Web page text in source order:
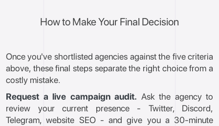
How to Make Your Final Decision
Once you've shortlisted agencies against the five criteria
above, these final steps separate the right choice from a
costly mistake.
Request a live campaign audit. Ask the agency to
review your current presence - Twitter, Discord,
Telegram, website SEO - and give you a 30-minute